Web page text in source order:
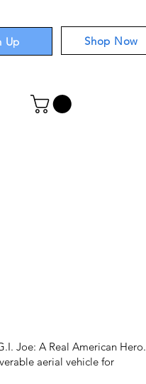
Up Shop Now
Joe: A Real American Hero.
aerial vehicle for